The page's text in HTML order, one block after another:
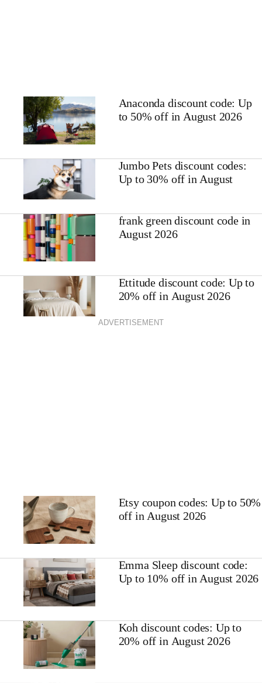
Anaconda discount code: Up
to 50% off in August 2026
Jumbo Pets discount codes:
Up to 30% off in August
frank green discount code in
August 2026
Ettitude discount code: Up to
20% off in August 2026
ADVERTISEMENT
Etsy coupon codes: Up to 50%
off in August 2026
Emma Sleep discount code:
Up to 10% off in August 2026
Koh discount codes: Up to
20% off in August 2026